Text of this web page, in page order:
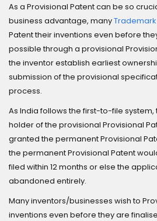
As a Provisional Patent can be so
business advantage, manyTrademark
Patent their inventions even before
possible through a provisional
the inventor establish earliest
submission of the provisional
process.
As India follows the first-to-file
holder of the provisional Provisional
granted the permanent Provisional
the permanent Provisional Patent
filed within 12 months or else the
abandoned entirely.
Many inventors/businesses wish to
inventions even before they are